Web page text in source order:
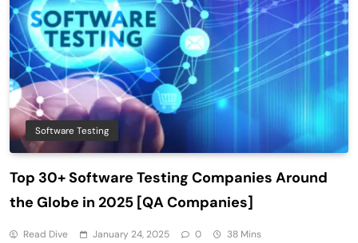
Software Testing
Top 30+ Software Testing Companies Around
the Globe in 2025 [QA Companies]
Read Dive January 24, 2025 0 38 Mins